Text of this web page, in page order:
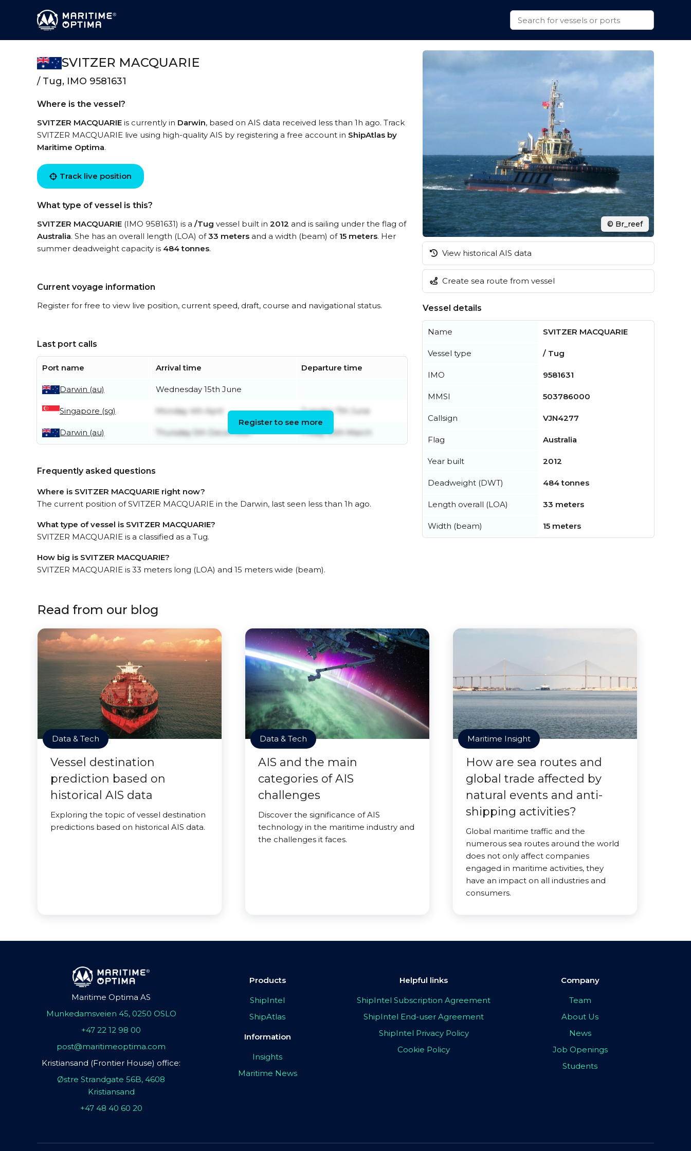
SVITZER MACQUARIE
/ Tug, IMO 9581631
Where is the vessel?
SVITZER MACQUARIE is currently in Darwin, based on AIS data received less than 1h ago. Track
SVITZER MACQUARIE live using high-quality AIS by registering a free account in ShipAtlas by
Maritime Optima.
Track live position
What type of vessel is this?
SVITZER MACQUARIE (IMO 9581631) is a /Tug vessel built in 2012 and is sailing under the flag of
Australia. She has an overall length (LOA) of33 meters and a width (beam) of 15 meters. Her
summer deadweight capacity is 484 tonnes.
Current voyage information
Register for free to view live position, current speed, draft, course and navigational status.
Last port calls
Port name Arrival time Departure time
Darwin (au) Wednesday 15th June
Singapore (sg) Monday 4th April Tuesday 7th June
Darwin (au) Thursday 5th December Friday 25th March
Register to see more
Frequently asked questions
Where is SVITZER MACQUARIE right now?
The current position of SVITZER MACQUARIE in the Darwin, last seen less than 1h ago.
What type of vessel is SVITZER MACQUARIE?
SVITZER MACQUARIE is a classified as a Tug.
How big is SVITZER MACQUARIE?
SVITZER MACQUARIE is 33 meters long (LOA) and 15 meters wide (beam).
© Br_reef
View historical AIS data
Create sea route from vessel
Vessel details
Name SVITZER MACQUARIE
Vessel type / Tug
IMO 9581631
MMSI 503786000
Callsign VJN4277
Flag Australia
Year built 2012
Deadweight (DWT) 484 tonnes
Length overall (LOA) 33 meters
Width (beam) 15 meters
Read from our blog
Data & Tech
Vessel destination
prediction based on
historical AIS data
Exploring the topic of vessel destination
predictions based on historical AIS data.
Data & Tech
AIS and the main
categories of AIS
challenges
Discover the significance of AIS
technology in the maritime industry and
the challenges it faces.
Maritime Insight
How are sea routes and
global trade affected by
natural events and anti-
shipping activities?
Global maritime traffic and the
numerous sea routes around the world
does not only affect companies
engaged in maritime activities, they
have an impact on all industries and
consumers.
Maritime Optima AS
Munkedamsveien 45, 0250 OSLO
+47 22 12 98 00
post@maritimeoptima.com
Kristiansand (Frontier House) office:
Østre Strandgate 56B, 4608
Kristiansand
+47 48 40 60 20
Products
ShipIntel
ShipAtlas
Information
Insights
Maritime News
Helpful links
ShipIntel Subscription Agreement
ShipIntel End-user Agreement
ShipIntel Privacy Policy
Cookie Policy
Company
Team
About Us
News
Job Openings
Students